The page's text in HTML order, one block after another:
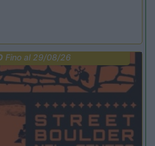
Fino al 29/08/26